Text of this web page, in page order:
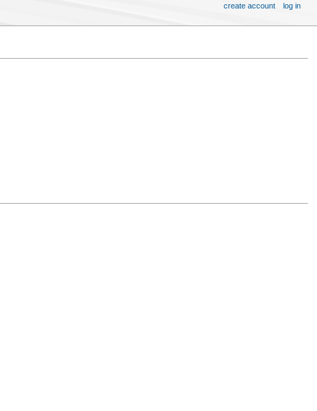
create account log in